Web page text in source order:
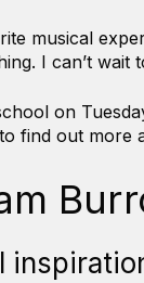
musical
I can’t
on
find out more